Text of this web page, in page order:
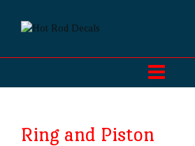
Ring and Piston